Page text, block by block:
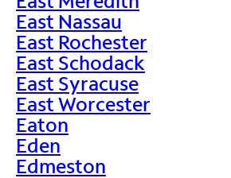
East Nassau
East Rochester
East Schodack
East Syracuse
East Worcester
Eaton
Eden
Edmeston